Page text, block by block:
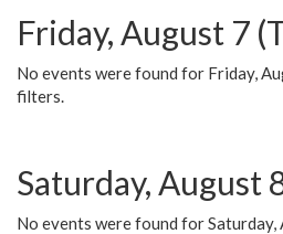
Friday, August 7
No events were found for Friday,
filters.
Saturday, August
No events were found for Saturday,